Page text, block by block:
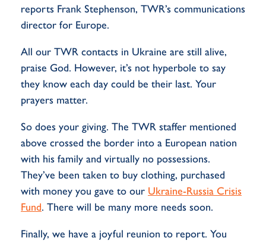
reports Frank Stephenson, TWR’s communications
director for Europe.
All our TWR contacts in Ukraine are still alive,
praise God. However, it’s not hyperbole to say
they know each day could be their last. Your
prayers matter.
So does your giving. The TWR staffer mentioned
above crossed the border into a European nation
with his family and virtually no possessions.
They’ve been taken to buy clothing, purchased
with money you gave to our Ukraine-Russia Crisis
Fund. There will be many more needs soon.
Finally, we have a joyful reunion to report. You